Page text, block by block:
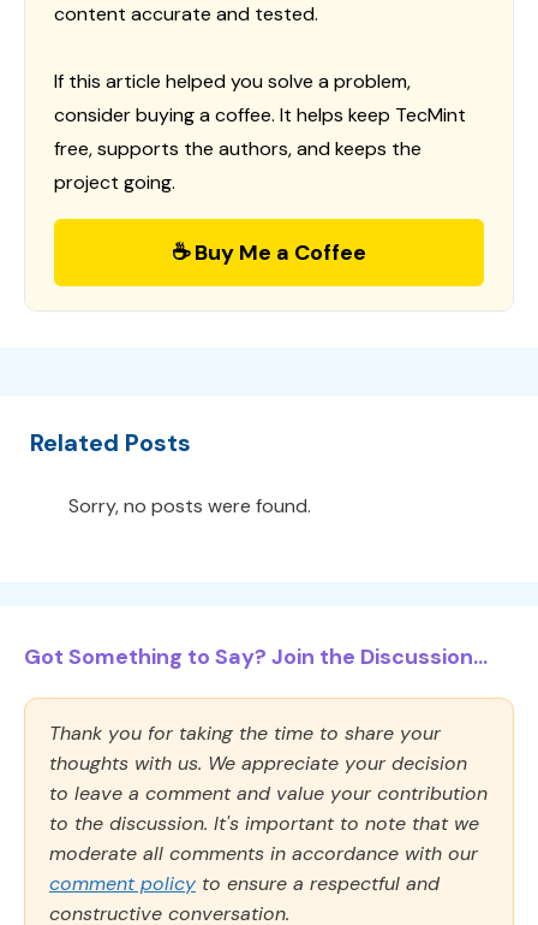
content accurate and tested.
If this article helped you solve a problem,
consider buying a coffee. It helps keep TecMint
free, supports the authors, and keeps the
project going.
☕ Buy Me a Coffee
Related Posts
Sorry, no posts were found.
Got Something to Say? Join the Discussion...
Thank you for taking the time to share your
thoughts with us. We appreciate your decision
to leave a comment and value your contribution
to the discussion. It's important to note that we
moderate all comments in accordance with our
comment policy to ensure a respectful and
constructive conversation.